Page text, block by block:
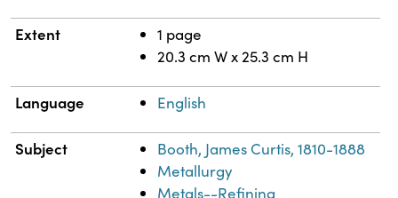
Extent
1 page
20.3 cm W x 25.3 cm H
Language English
Subject
Booth, James Curtis, 1810-1888
Metallurgy
Metals--Refining